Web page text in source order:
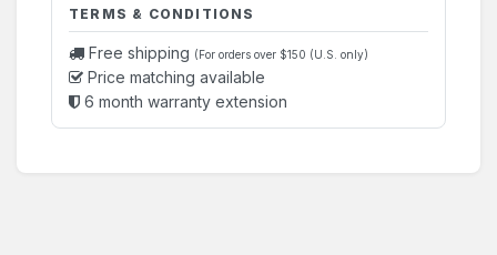
TERMS & CONDITIONS
Free shipping (For orders over $150 (U.S. only)
Price matching available
6 month warranty extension